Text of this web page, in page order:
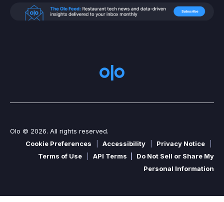
Olo © 2026. All rights reserved.
Cookie Preferences
Accessibility Privacy Notice
Terms of Use
API Terms
Do Not Sell or Share My
Personal Information